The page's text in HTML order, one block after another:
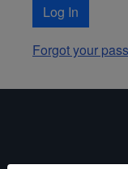
Log In
Forgot your